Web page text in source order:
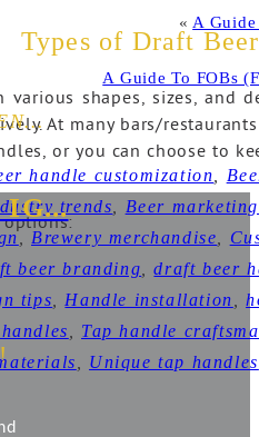
Types of Draft
various shapes, sizes, and
At many bars/
or you can choose to
options:
ADD OR VIEW COMMENTS+
handle customization
trends
Beer marketing
, Brewery merchandise
beer branding ,draft beer
tips Handle installation
Tap handle
Unique tap handles
« A Guide
A Guide To FOBs
IG...